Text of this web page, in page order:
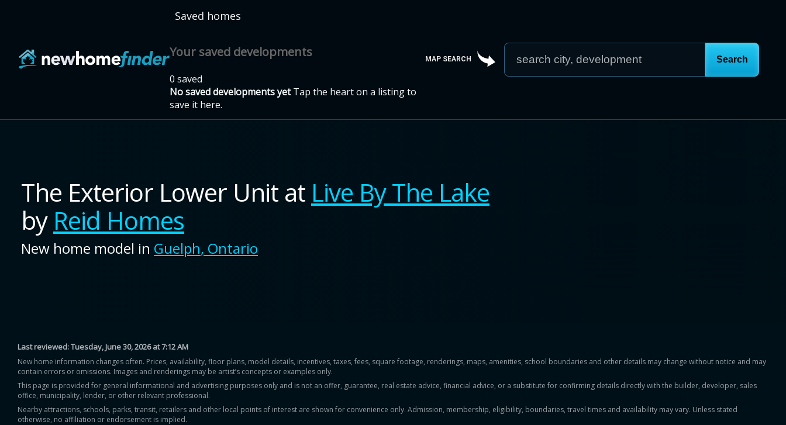
Saved homes
Your saved developments
0 saved
No saved developments yet Tap the heart on a listing to
save it here.
MAP SEARCH
The Exterior Lower Unit at Live By The Lake
by Reid Homes
New home model in Guelph, Ontario
Last reviewed:Tuesday, June 30, 2026 at 7:12 AM
New home information changes often. Prices, availability, floor plans, model details, incentives, taxes, fees, square footage, renderings, maps, amenities, school boundaries and other details may change without notice and may
contain errors or omissions. Images and renderings may be artist’s concepts or examples only.
This page is provided for general informational and advertising purposes only and is not an offer, guarantee, real estate advice, financial advice, or a substitute for confirming details directly with the builder, developer, sales
office, municipality, lender, or other relevant professional.
Nearby attractions, schools, parks, transit, retailers and other local points of interest are shown for convenience only. Admission, membership, eligibility, boundaries, travel times and availability may vary. Unless stated
otherwise, no affiliation or endorsement is implied.